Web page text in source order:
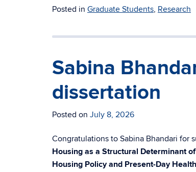
Posted in Graduate Students, Research
Sabina
dissertation
Posted on July 8, 2026
Congratulations to Sabina Bhandari for
Housing as a Structural Determinant
Housing Policy and Present-Day